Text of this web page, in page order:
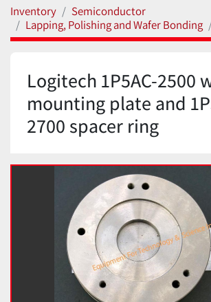
Inventory
Semiconductor
Lapping, Polishing and Wafer Bonding
Logitech 1P5AC-2500
mounting plate and
2700 spacer ring